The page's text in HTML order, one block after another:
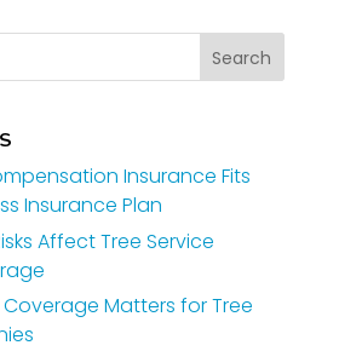
Insurance Fits
Insurance Plan
Affect Tree Service
Matters for Tree